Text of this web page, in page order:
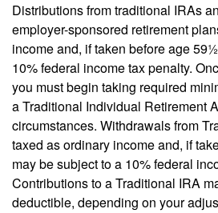
Distributions from traditional IRAs
employer-sponsored retirement
income and, if taken before age
10% federal income tax penalty.
you must begin taking required
a Traditional Individual Retirement
circumstances. Withdrawals from
taxed as ordinary income and, if
may be subject to a 10% federal
Contributions to a Traditional IRA
deductible, depending on your